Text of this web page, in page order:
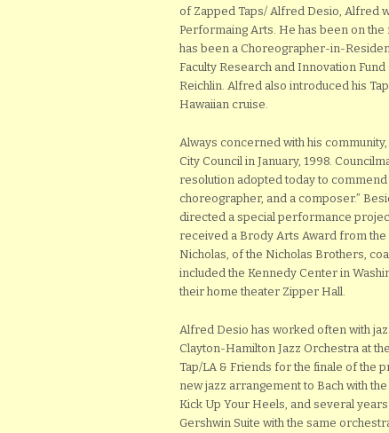
of Zapped Taps/ Alfred Desio, Alfred
Performaing Arts. He has been on the
has been a Choreographer-in-
Faculty Research and Innovation
Reichlin. Alfred also introduced his
Hawaiian cruise.
Always concerned with his
City Council in January, 1998.
resolution adopted today to
choreographer, and a composer.”
directed a special performance
received a Brody Arts Award from the
Nicholas, of the Nicholas Brothers,
included the Kennedy Center in
their home theater Zipper Hall.
Alfred Desio has worked often with
Clayton-Hamilton Jazz Orchestra at
Tap/LA & Friends for the finale of the
new jazz arrangement to Bach with
Kick Up Your Heels, and several
Gershwin Suite with the same